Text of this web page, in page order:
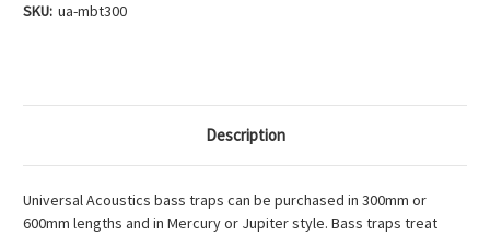
SKU: ua-mbt300
Description
Universal Acoustics bass traps can be purchased in 300mm or
600mm lengths and in Mercury or Jupiter style. Bass traps treat